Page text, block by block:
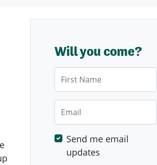
Will you come?
Send me email
updates